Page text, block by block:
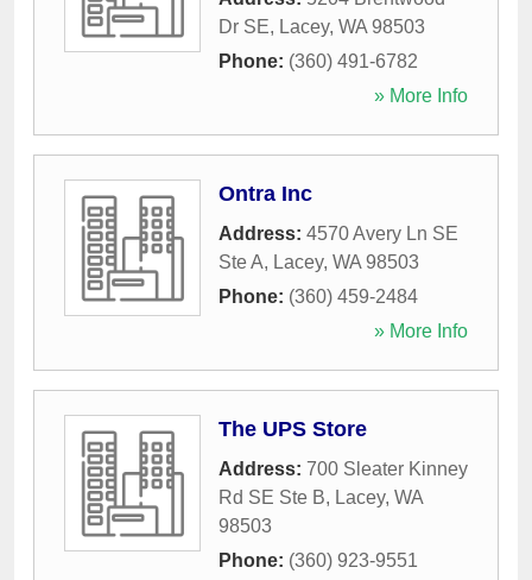
Dr SE, Lacey, WA 98503
Phone: (360) 491-6782
» More Info
Ontra Inc
Address: 4570 Avery Ln SE
Ste A, Lacey, WA 98503
Phone: (360) 459-2484
» More Info
The UPS Store
Address: 700 Sleater Kinney
Rd SE Ste B, Lacey, WA
98503
Phone: (360) 923-9551